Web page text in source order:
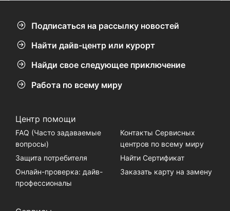
Подписаться на рассылку новостей
Найти дайв-центр или курорт
Найди свое следующее приключение
Работа по всему миру
Центр помощи
FAQ (Часто задаваемые
вопросы)
Контакты Сервисных
центров по всему миру
Защита потребителя
Найти Сертификат
Онлайн-проверка: дайв-
профессионалы
Заказать карту на замену